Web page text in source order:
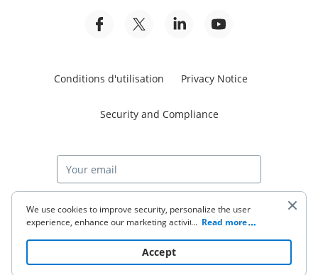
Conditions d'utilisation Privacy Notice
Security and Compliance
Start free trial
© 2026 airSlate Inc. All rights reserved.
We use cookies to improve security, personalize the user
experience, enhance our marketing activities (including
to read our Cookie Policy. By clicking
“Accept“ you agree to the use of cookies.
... Read more
Accept